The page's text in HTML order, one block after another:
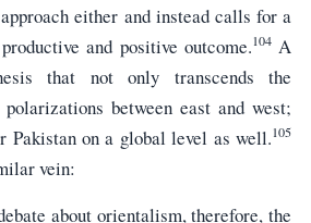
either and instead calls for a
and positive outcome.104A
that not only transcends the
between east and west;
Pakistan on a global level as well.105
vein:
about orientalism, therefore, the